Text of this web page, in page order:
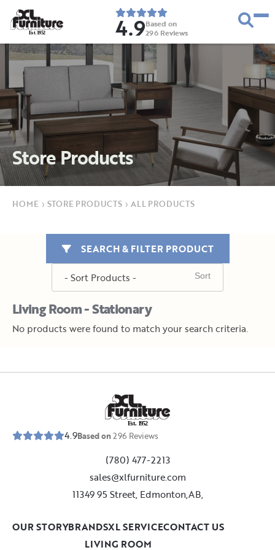
Est. 1952 4.9Based on
296 Reviews
Store Products
HOME › STORE PRODUCTS › ALL PRODUCTS
Living Room - Stationary
SEARCH & FILTER PRODUCT
No products were found to match your search criteria.
Est. 1952
4.9Based on296 Reviews
(780) 477-2213
sales@xlfurniture.com
11349 95 Street, Edmonton,AB,
LIVING ROOM
OUR STORYBRANDSXL SERVICECONTACT US